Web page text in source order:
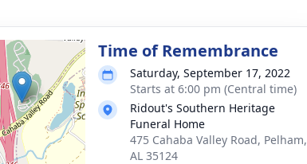
Time of Remembrance
Saturday, September 17, 2022
Starts at 6:00 pm (Central time)
Ridout's Southern Heritage
Funeral Home
475 Cahaba Valley Road, Pelham,
AL 35124